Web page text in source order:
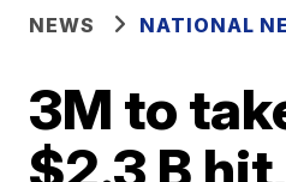
NEWS NATIONAL
3M to
$2.3 B